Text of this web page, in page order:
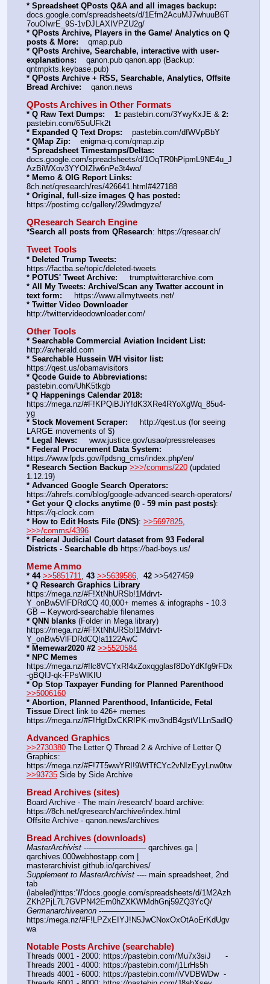
* Spreadsheet QPosts Q&A and all images backup:
docs.google.com/spreadsheets/d/1Efm2AcuMJ7whuuB6T
7ouOIwrE_9S-1vDJLAXIVPZU2g/
* QPosts Archive, Players in the Game/ Analytics on Q
posts & More:
    qmap.pub
* QPosts Archive, Searchable, interactive with user-
explanations:
    qanon.pub qanon.app (Backup:
qntmpkts.keybase.pub)
* QPosts Archive + RSS, Searchable, Analytics, Offsite
Bread Archive:
    qanon.news
QPosts Archives in Other Formats
* Q Raw Text Dumps: 1: pastebin.com/3YwyKxJE & 2:
pastebin.com/6SuUFk2t
* Expanded Q Text Drops:
    pastebin.com/dfWVpBbY
* QMap Zip:
    enigma-q.com/qmap.zip
* Spreadsheet Timestamps/Deltas:
docs.google.com/spreadsheets/d/1OqTR0hPipmL9NE4u_J
AzBiWXov3YYOIZIw6nPe3t4wo/
* Memo & OIG Report Links:
8ch.net/qresearch/res/426641.html#427188
* Original, full-size images Q has posted:
https://postimg.cc/gallery/29wdmgyze/
QResearch Search Engine
*Search all posts from QResearch: https://qresear.ch/
Tweet Tools
* Deleted Trump Tweets:
https://factba.se/topic/deleted-tweets
* POTUS' Tweet Archive:
     trumptwitterarchive.com
* All My Tweets: Archive/Scan any Twatter account in
text form:
     https:
//www.allmytweets.net/
* Twitter Video Downloader
http://twittervideodownloader.com/
Other Tools
* Searchable Commercial Aviation Incident List:
http://avherald.com
* Searchable Hussein WH visitor list:
https://qest.us/obamavisitors
* Qcode Guide to Abbreviations:
pastebin.com/UhK5tkgb
* Q Happenings Calendar 2018:
https://mega.nz/#F!KPQiBJiY!dK3XRe4RYoXgWq_85u4-
yg
* Stock Movement Scraper:
     http:
//qest.us (for seeing
LARGE movements of $)
* Legal News:
     www.justice.gov/usao/pressreleases
* Federal Procurement Data System:
https://www.fpds.gov/fpdsng_cms/index.php/en/
* Research Section Backup >>>/comms/220 (updated
1.12.19)
* Advanced Google Search Operators:
https://ahrefs.com/blog/google-advanced-search-operators/
* Get your Q clocks anytime (0 - 59 min past posts):
https://q-clock.com
* How to Edit Hosts File (DNS): >>5697825
>>>/comms/4396
* Federal Judicial Court dataset from 93 Federal
Districts - Searchable db https://bad-boys.us/
Meme Ammo
* 44 >>5851711, 43 >>5639586, 42 >>5427459
* Q Research Graphics Library
https://mega.nz/#F!XtNhURSb!1Mdrvt-
Y_onBw5VlFDRdCQ 40,000+ memes & infographs - 10.3
GB -- Keyword-searchable filenames
* QNN blanks (Folder in Mega library)
https://mega.nz/#F!XtNhURSb!1Mdrvt-
Y_onBw5VlFDRdCQ!a1122AwC
* Memewar2020 #2 >>5520584
* NPC Memes
https://mega.nz/#!lc8VCYxR!4xZoxqgglasf8DoYdKfg9rFDx
-gBQIJ-qk-FPsWlKIU
* Op Stop Taxpayer Funding for Planned Parenthood
>>5006160
* Abortion, Planned Parenthood, Infanticide, Fetal
Tissue Direct link to 426+ memes
https://mega.nz/#F!HgtDxCKR!PK-mv3ndB4gstVLLnSadlQ
Advanced Graphics
>>2730380 The Letter Q Thread 2 & Archive of Letter Q
Graphics:
https://mega.nz/#F!7T5wwYRI!9WfTfCYc2vNIzEyyLnw0tw
>>93735 Side by Side Archive
Bread Archives (sites)
Board Archive - The main /research/ board archive:
https://8ch.net/qresearch/archive/index.html
Offsite Archive - qanon.news/archives
Bread Archives (downloads)
MasterArchivist ---——————— qarchives.ga |
qarchives.000webhostapp.com |
masterarchivist.github.io/qarchives/
Supplement to MasterArchivist ---- main spreadsheet, 2nd
tab
(labeled)https:'//'docs.google.com/spreadsheets/d/1M2Azh
ZKh2PjL7L7GVPN42Em0hZXKWMdhGnj59ZQ3YcQ/
Germanarchiveanon ---—————
https:/mega.nz/#F!LPZxEIYJ!N5JwCNoxOxOtAoErKdUgv
wa
Notable Posts Archive (searchable)
Threads 0001 - 2000: https://pastebin.com/Mu7x3siJ      -
Threads 2001 - 4000: https://pastebin.com/j1LrHs5h
Threads 4001 - 6000: https://pastebin.com/iVVDBWDw  -